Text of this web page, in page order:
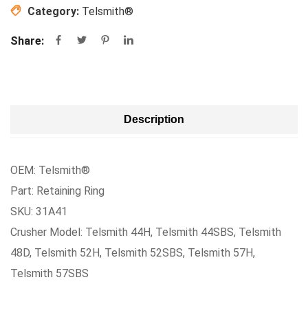
Category: Telsmith®
Share:
Description
OEM: Telsmith®
Part: Retaining Ring
SKU: 31A41
Crusher Model: Telsmith 44H, Telsmith 44SBS, Telsmith
48D, Telsmith 52H, Telsmith 52SBS, Telsmith 57H,
Telsmith 57SBS